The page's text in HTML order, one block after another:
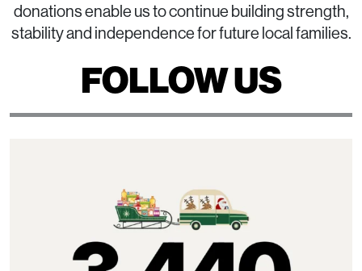
donations enable us to continue building strength,
stability and independence for future local families.
FOLLOW US